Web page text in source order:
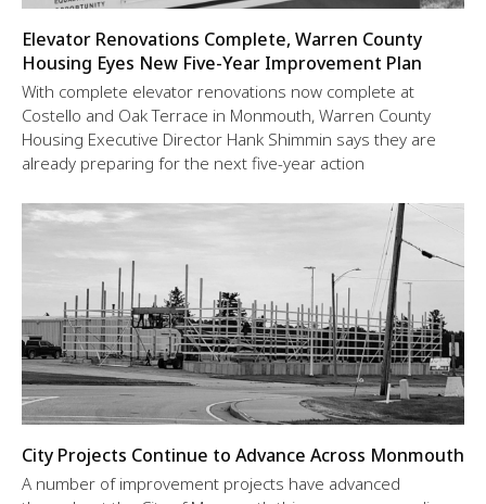
Elevator Renovations Complete, Warren County
Housing Eyes New Five-Year Improvement Plan
With complete elevator renovations now complete at
Costello and Oak Terrace in Monmouth, Warren County
Housing Executive Director Hank Shimmin says they are
already preparing for the next five-year action
City Projects Continue to Advance Across Monmouth
A number of improvement projects have advanced